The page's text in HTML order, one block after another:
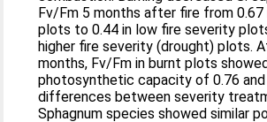
Fv/Fm 5 months after fire from 0.67
plots to 0.44 in low fire severity
higher fire severity (drought) plots.
months, Fv/Fm in burnt plots
photosynthetic capacity of 0.76 and
differences between severity
Sphagnum species showed similar